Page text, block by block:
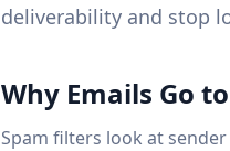
deliverability and stop
Why Emails Go
Spam filters look at